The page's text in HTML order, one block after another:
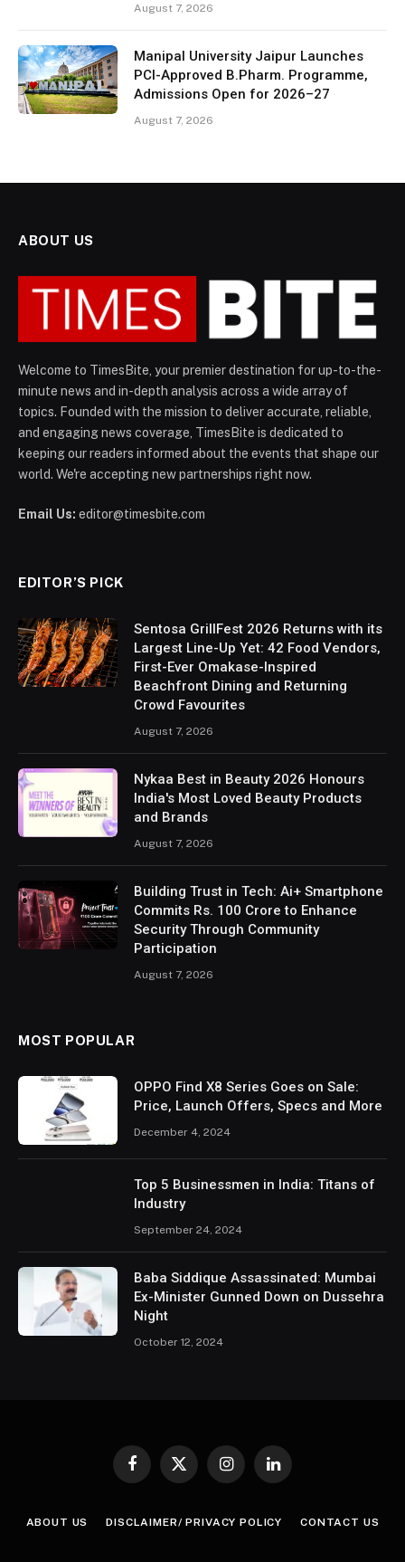
August 7, 2026
Manipal University Jaipur Launches
PCI-Approved B.Pharm. Programme,
Admissions Open for 2026–27
August 7, 2026
ABOUT US
Welcome to TimesBite, your premier destination for up-to-the-
minute news and in-depth analysis across a wide array of
topics. Founded with the mission to deliver accurate, reliable,
and engaging news coverage, TimesBite is dedicated to
keeping our readers informed about the events that shape our
world. We're accepting new partnerships right now.
Email Us: editor@timesbite.com
EDITOR’S PICK
Sentosa GrillFest 2026 Returns with its
Largest Line-Up Yet: 42 Food Vendors,
First-Ever Omakase-Inspired
Beachfront Dining and Returning
Crowd Favourites
August 7, 2026
Nykaa Best in Beauty 2026 Honours
India's Most Loved Beauty Products
and Brands
August 7, 2026
Building Trust in Tech: Ai+ Smartphone
Commits Rs. 100 Crore to Enhance
Security Through Community
Participation
August 7, 2026
MOST POPULAR
OPPO Find X8 Series Goes on Sale:
Price, Launch Offers, Specs and More
December 4, 2024
Top 5 Businessmen in India: Titans of
Industry
September 24, 2024
Baba Siddique Assassinated: Mumbai
Ex-Minister Gunned Down on Dussehra
Night
October 12, 2024
Facebook
X
InstagramLinkedIn
ABOUT US DISCLAIMER/ PRIVACY POLICY CONTACT US